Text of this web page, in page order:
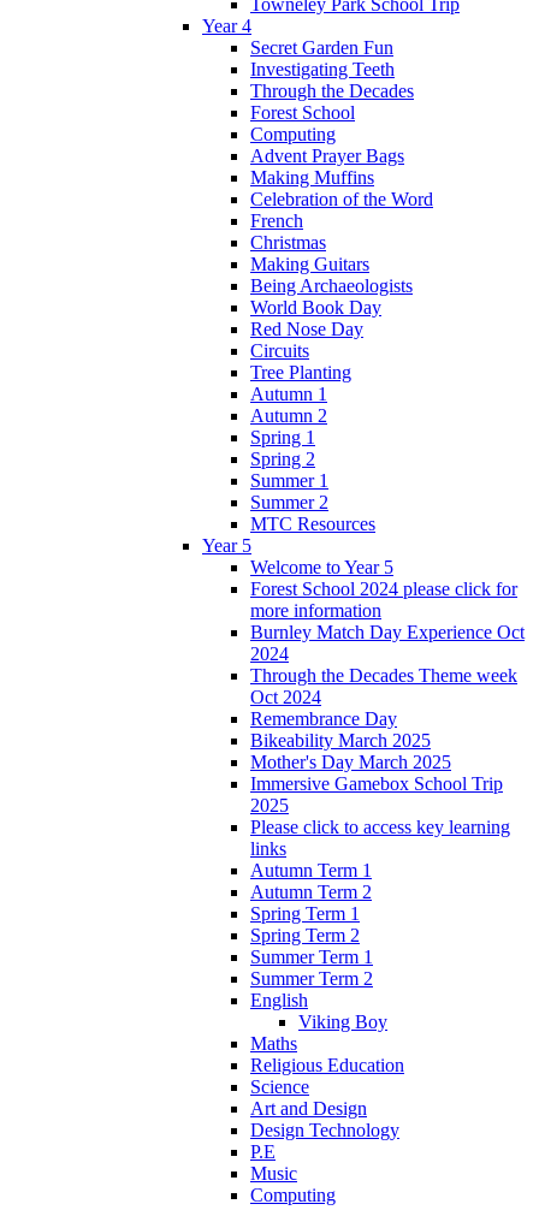
Year 4
Secret Garden Fun
Investigating Teeth
Through the Decades
Forest School
Computing
Advent Prayer Bags
Making Muffins
Celebration of the Word
French
Christmas
Making Guitars
Being Archaeologists
World Book Day
Red Nose Day
Circuits
Tree Planting
Autumn 1
Autumn 2
Spring 1
Spring 2
Summer 1
Summer 2
MTC Resources
Year 5
Welcome to Year 5
Forest School 2024 please click for
more information
Burnley Match Day Experience Oct
2024
Through the Decades Theme week
Oct 2024
Remembrance Day
Bikeability March 2025
Mother's Day March 2025
Immersive Gamebox School Trip
2025
Please click to access key learning
links
Autumn Term 1
Autumn Term 2
Spring Term 1
Spring Term 2
Summer Term 1
Summer Term 2
English
Viking Boy
Maths
Religious Education
Science
Art and Design
Design Technology
P.E
Music
Computing